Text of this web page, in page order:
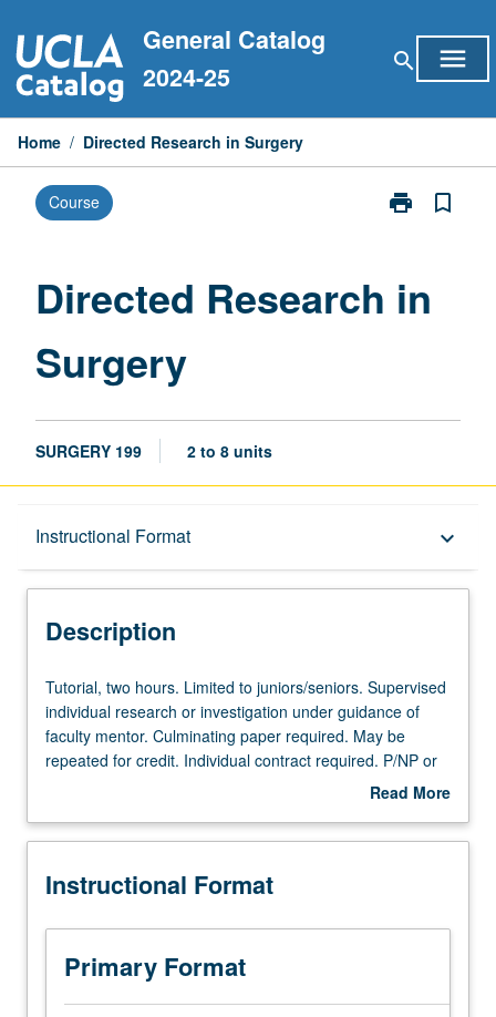
to
content
General Catalog
2024-25
search menu
Home / Directed Research in Surgery
Course print
Print
Surgery
bookmark_border
Directed Research in
Surgery
SURGERY 199 2 to 8 units
Instructional Format keyboard_arrow_down
Description
Description
Tutorial,
two
hours.
Limited
Supervised
research
investigation
under
guidance
Tutorial, two hours. Limited to juniors/seniors. Supervised
individual research or investigation under guidance of
faculty mentor. Culminating paper required. May be
repeated for credit. Individual contract required. P/NP or
Read More
Description
Instructional Format
Primary Format